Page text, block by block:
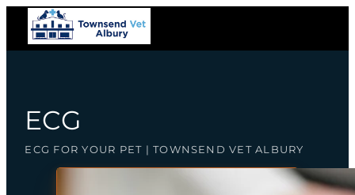
ECG
ECG FOR YOUR PET | TOWNSEND VET ALBURY